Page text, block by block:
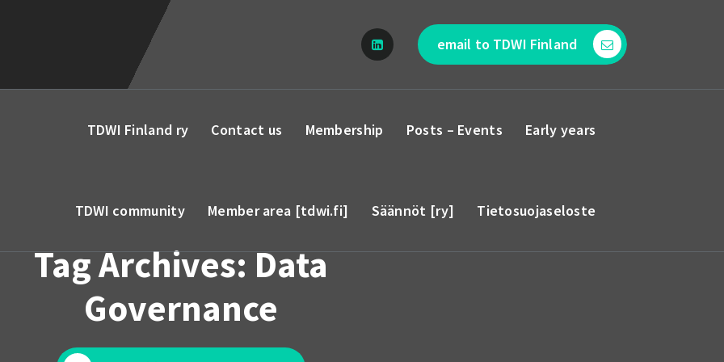
email to TDWI Finland
TDWI Finland ry Contact us Membership Posts – Events Early years
TDWI community Member area [tdwi.fi] Säännöt [ry] Tietosuojaseloste
Tag Archives: Data
Governance